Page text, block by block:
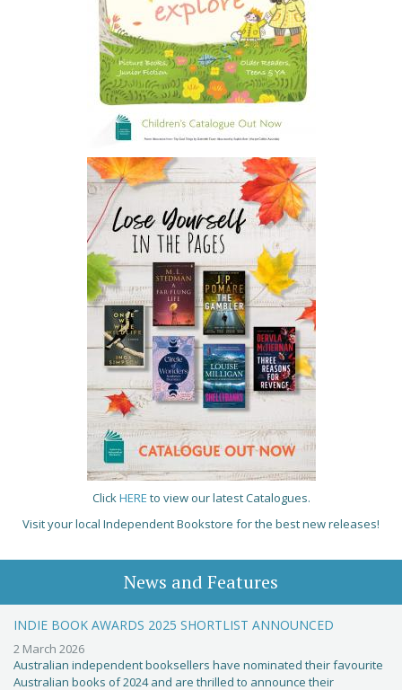
ClickHERE to view our latest Catalogues.
Visit your local Independent Bookstore for the best new releases!
News and Features
INDIE BOOK AWARDS 2025 SHORTLIST ANNOUNCED
2 March 2026
Australian independent booksellers have nominated their favourite
Australian books of 2024 and are thrilled to announce their